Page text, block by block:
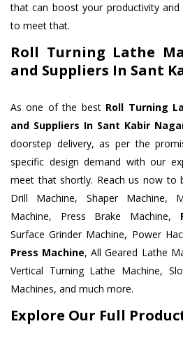
that can boost your productivity
to meet that.
Roll Turning Lathe
and Suppliers In Sant
As one of the best Roll Turning
and Suppliers In Sant Kabir
doorstep delivery, as per the
specific design demand with our
meet that shortly. Reach us now to
Drill Machine, Shaper Machine,
Machine, Press Brake Machine,
Surface Grinder Machine, Power
Press Machine, All Geared Lathe
Vertical Turning Lathe Machine,
Machines, and much more.
Explore Our Full